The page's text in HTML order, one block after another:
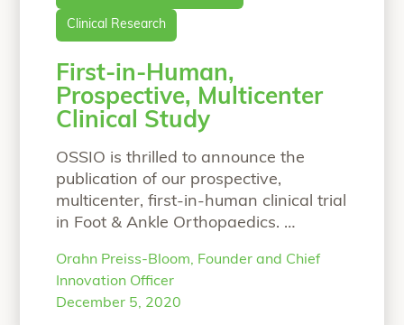
Clinical Research
First-in-Human,
Prospective, Multicenter
Clinical Study
OSSIO is thrilled to announce the
publication of our prospective,
multicenter, first-in-human clinical trial
in Foot & Ankle Orthopaedics.
Radiographic Evaluation of a
Biointegrative, Fiber-Reinforced
Implant for Proximal Interphalangeal
Orahn Preiss-Bloom, Founder and Chief
Innovation Officer
December 5, 2020